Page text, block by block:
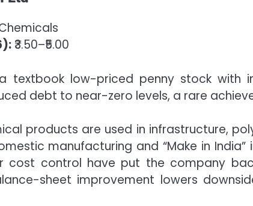
₹3.50–₹5.00
textbook low-priced penny stock with
debt to near-zero levels, a rare
products are used in infrastructure,
manufacturing and “Make in India”
cost control have put the company
sheet improvement lowers